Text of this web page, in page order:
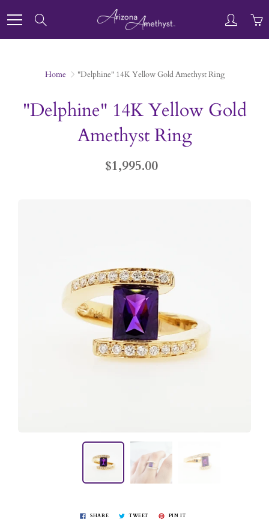
to
Home "Delphine" 14K Yellow Gold Amethyst Ring
"Delphine" 14K Yellow Gold
Amethyst Ring
$1,995.00
SHARE TWEET PIN IT